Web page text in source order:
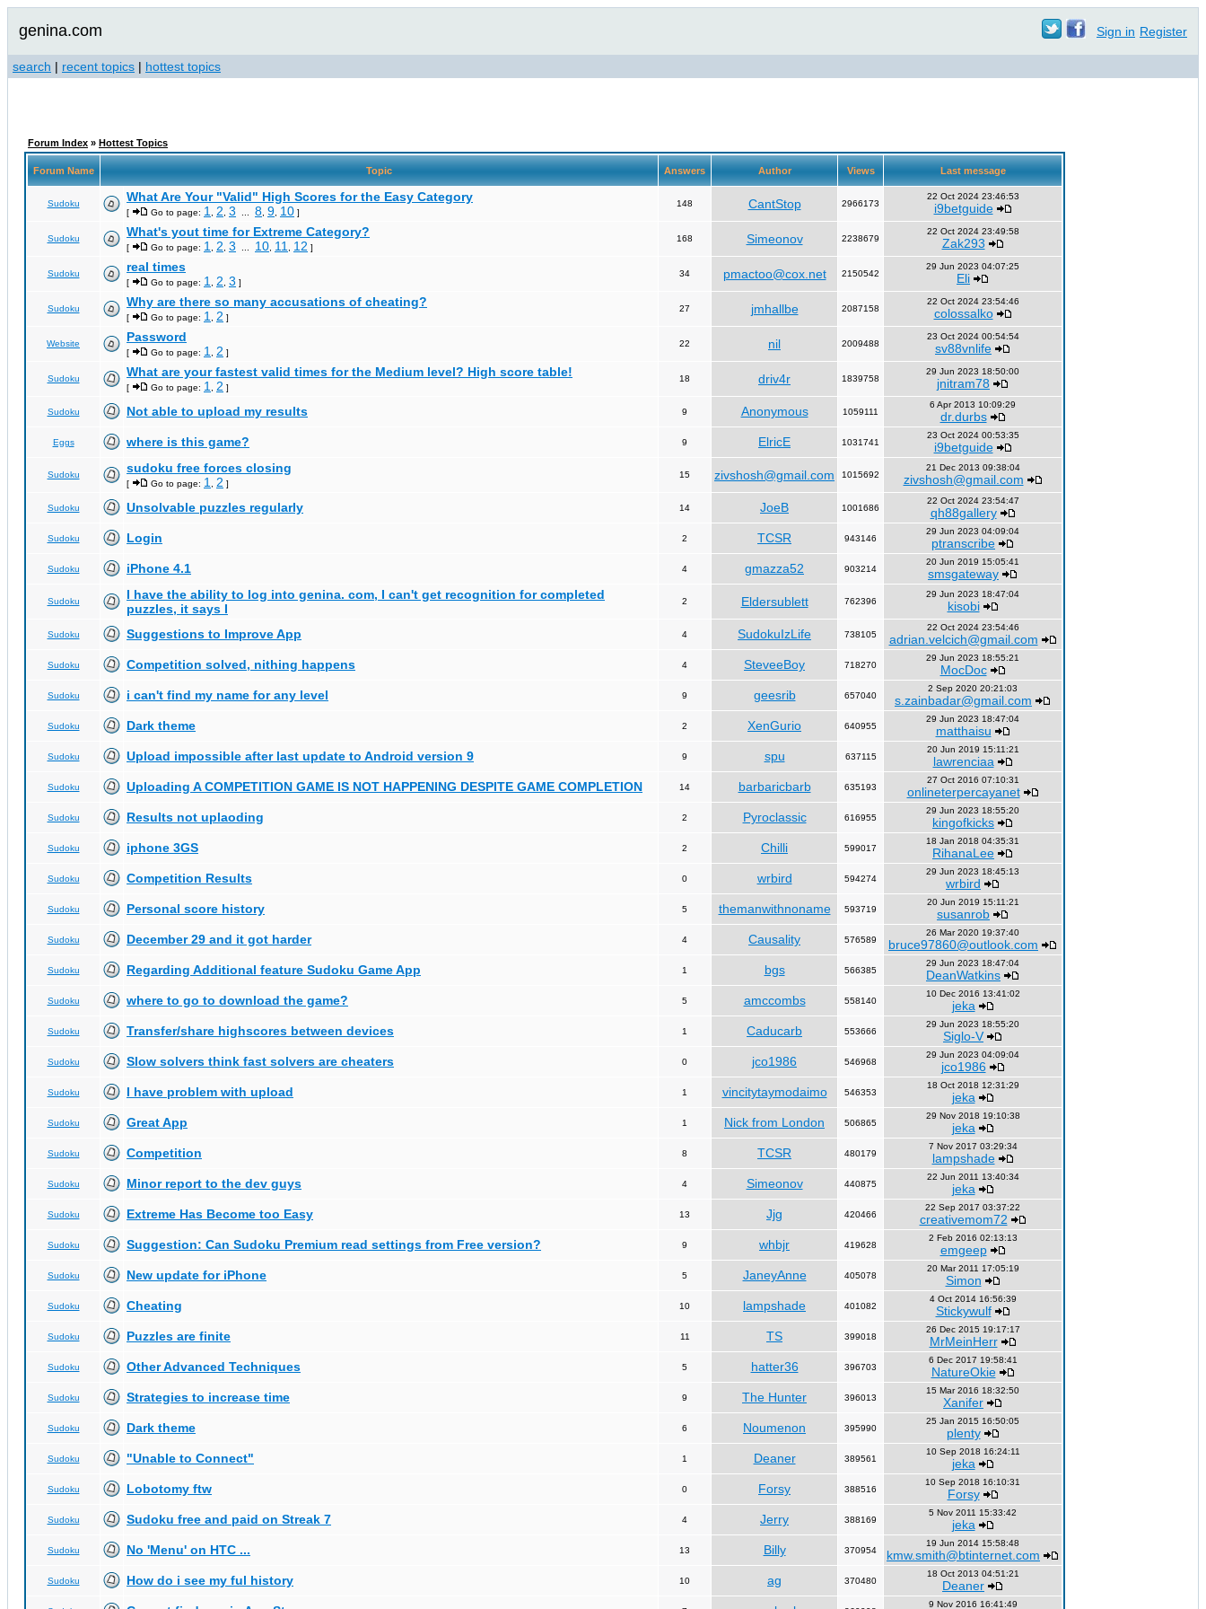
genina.com Sign in Register
search | recent topics | hottest topics
Forum Index » Hottest Topics
Forum Name Topic Answers Author Views Last message
Sudoku What Are Your "Valid" High Scores for the Easy Category
[ Go to page: 1 2 3 8 9 10 ]
148 CantStop 2966173
22 Oct 2024 23:46:53
i9betguide
Sudoku What's yout time for Extreme Category?
[ Go to page: 1 2 3 10 11 12 ]
168 Simeonov 2238679
22 Oct 2024 23:49:58
Zak293
Sudoku real times
[ Go to page: 1 2 3 ]
34 pmactoo@cox.net 2150542
29 Jun 2023 04:07:25
Eli
Sudoku Why are there so many accusations of cheating?
[ Go to page: 1 2 ]
27 jmhallbe 2087158
22 Oct 2024 23:54:46
colossalko
Website Password
[ Go to page: 1 2 ]
22 nil 2009488
23 Oct 2024 00:54:54
sv88vnlife
Sudoku What are your fastest valid times for the Medium level? High score table!
[ Go to page: 1 2 ]
18 driv4r 1839758
29 Jun 2023 18:50:00
jnitram78
Sudoku Not able to upload my results 9 Anonymous 1059111
6 Apr 2013 10:09:29
dr.durbs
Eggs where is this game? 9 ElricE 1031741
23 Oct 2024 00:53:35
i9betguide
Sudoku sudoku free forces closing
[ Go to page: 1 2 ]
15 zivshosh@gmail.com 1015692
21 Dec 2013 09:38:04
zivshosh@gmail.com
Sudoku Unsolvable puzzles regularly 14 JoeB 1001686
22 Oct 2024 23:54:47
qh88gallery
Sudoku Login 2 TCSR 943146
29 Jun 2023 04:09:04
ptranscribe
Sudoku iPhone 4.1 4 gmazza52 903214
20 Jun 2019 15:05:41
smsgateway
Sudoku
I have the ability to log into genina. com, I can't get recognition for completed
puzzles, it says I
2 Eldersublett 762396
29 Jun 2023 18:47:04
kisobi
Sudoku Suggestions to Improve App 4 SudokuIzLife 738105
22 Oct 2024 23:54:46
adrian.velcich@gmail.com
Sudoku Competition solved, nithing happens 4 SteveeBoy 718270
29 Jun 2023 18:55:21
MocDoc
Sudoku i can't find my name for any level 9 geesrib 657040
2 Sep 2020 20:21:03
s.zainbadar@gmail.com
Sudoku Dark theme 2 XenGurio 640955
29 Jun 2023 18:47:04
matthaisu
Sudoku Upload impossible after last update to Android version 9 9 spu 637115
20 Jun 2019 15:11:21
lawrenciaa
Sudoku Uploading A COMPETITION GAME IS NOT HAPPENING DESPITE GAME COMPLETION 14 barbaricbarb 635193
27 Oct 2016 07:10:31
onlineterpercayanet
Sudoku Results not uplaoding 2 Pyroclassic 616955
29 Jun 2023 18:55:20
kingofkicks
Sudoku iphone 3GS 2 Chilli 599017
18 Jan 2018 04:35:31
RihanaLee
Sudoku Competition Results 0 wrbird 594274
29 Jun 2023 18:45:13
wrbird
Sudoku Personal score history 5 themanwithnoname 593719
20 Jun 2019 15:11:21
susanrob
Sudoku December 29 and it got harder 4 Causality 576589
26 Mar 2020 19:37:40
bruce97860@outlook.com
Sudoku Regarding Additional feature Sudoku Game App 1 bgs 566385
29 Jun 2023 18:47:04
DeanWatkins
Sudoku where to go to download the game? 5 amccombs 558140
10 Dec 2016 13:41:02
jeka
Sudoku Transfer/share highscores between devices 1 Caducarb 553666
29 Jun 2023 18:55:20
Siglo-V
Sudoku Slow solvers think fast solvers are cheaters 0 jco1986 546968
29 Jun 2023 04:09:04
jco1986
Sudoku I have problem with upload 1 vincitytaymodaimo 546353
18 Oct 2018 12:31:29
jeka
Sudoku Great App 1 Nick from London 506865
29 Nov 2018 19:10:38
jeka
Sudoku Competition 8 TCSR 480179
7 Nov 2017 03:29:34
lampshade
Sudoku Minor report to the dev guys 4 Simeonov 440875
22 Jun 2011 13:40:34
jeka
Sudoku Extreme Has Become too Easy 13 Jjg 420466
22 Sep 2017 03:37:22
creativemom72
Sudoku Suggestion: Can Sudoku Premium read settings from Free version? 9 whbjr 419628
2 Feb 2016 02:13:13
emgeep
Sudoku New update for iPhone 5 JaneyAnne 405078
20 Mar 2011 17:05:19
Simon
Sudoku Cheating 10 lampshade 401082
4 Oct 2014 16:56:39
Stickywulf
Sudoku Puzzles are finite 11 TS 399018
26 Dec 2015 19:17:17
MrMeinHerr
Sudoku Other Advanced Techniques 5 hatter36 396703
6 Dec 2017 19:58:41
NatureOkie
Sudoku Strategies to increase time 9 The Hunter 396013
15 Mar 2016 18:32:50
Xanifer
Sudoku Dark theme 6 Noumenon 395990
25 Jan 2015 16:50:05
plenty
Sudoku "Unable to Connect" 1 Deaner 389561
10 Sep 2018 16:24:11
jeka
Sudoku Lobotomy ftw 0 Forsy 388516
10 Sep 2018 16:10:31
Forsy
Sudoku Sudoku free and paid on Streak 7 4 Jerry 388169
5 Nov 2011 15:33:42
jeka
Sudoku No 'Menu' on HTC ... 13 Billy 370954
19 Jun 2014 15:58:48
kmw.smith@btinternet.com
Sudoku How do i see my ful history 10 ag 370480
18 Oct 2013 04:51:21
Deaner
9 Nov 2016 16:41:49